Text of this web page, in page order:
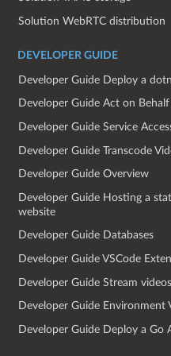
Solution WebRTC distribution
DEVELOPER GUIDE
Developer Guide Deploy a
Developer Guide Act on
Developer Guide Service
Developer Guide Transcode
Developer Guide Overview
Developer Guide Hosting a
website
Developer Guide Databases
Developer Guide VSCode
Developer Guide Stream videos
Developer Guide Environment
Developer Guide Deploy a Go